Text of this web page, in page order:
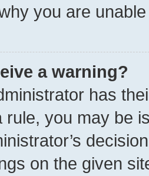
you are
a warning?
has
rule, you may be
on the given